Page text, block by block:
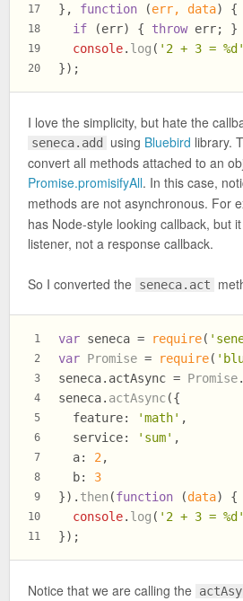
17
18
19
20
}, function (err, data) {
if (err) { throw err; }
console. log ( '2 + 3 = %d'
});
I love the simplicity, but hate the
seneca.add using Bluebird library.
convert all methods attached to an
Promise.promisifyAll. In this case,
methods are not asynchronous. For
has Node-style looking callback, but
listener, not a response callback.
So I converted the seneca.act
1
2
3
4
5
6
7
8
9
10
11
var seneca = require(
var Promise = require(
seneca. actAsync = Promise.
seneca. actAsync({
feature: 'math' ,
service: 'sum' ,
a: 2 ,
b: 3
}). then (function (data) {
console. log ( '2 + 3 = %d'
});
Notice that we are calling the